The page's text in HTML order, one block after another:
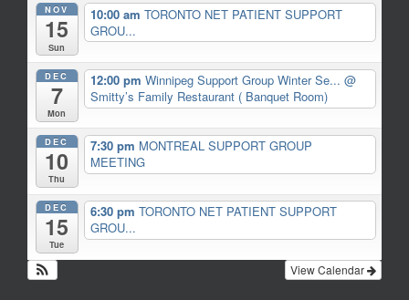
NOV
15
Sun
10:00 am TORONTO NET PATIENT SUPPORT
GROU...
DEC
7
Mon
12:00 pm Winnipeg Support Group Winter Se... @
Smitty’s Family Restaurant ( Banquet Room)
DEC
10
Thu
7:30 pm MONTREAL SUPPORT GROUP
MEETING
DEC
15
Tue
6:30 pm TORONTO NET PATIENT SUPPORT
GROU...
View Calendar